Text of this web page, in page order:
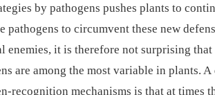
by pathogens pushes plants to
pathogens to circumvent these new
enemies, it is therefore not surprising
are among the most variable in plants.
recognition mechanisms is that at times